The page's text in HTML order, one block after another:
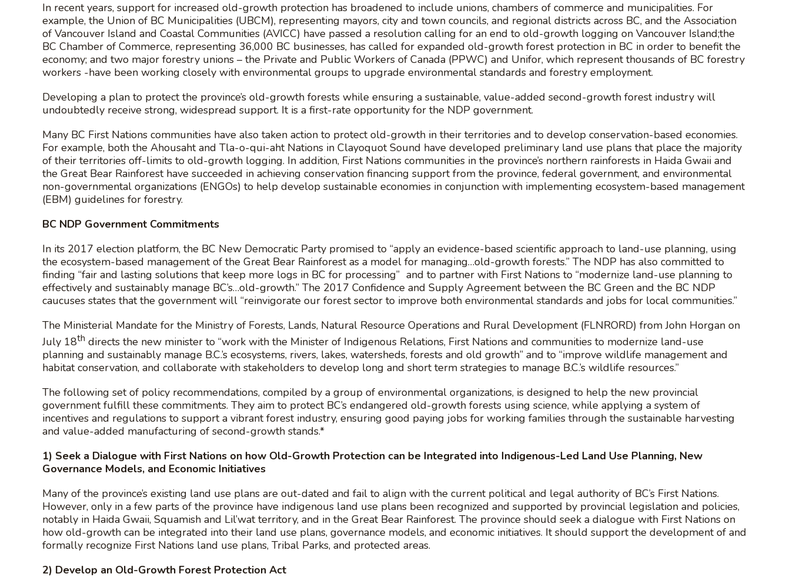
In recent years, support for increased old-growth protection has broadened to include unions, chambers of commerce and municipalities. For
example, the Union of BC Municipalities (UBCM), representing mayors, city and town councils, and regional districts across BC, and the Association
of Vancouver Island and Coastal Communities (AVICC) have passed a resolution calling for an end to old-growth logging on Vancouver Island;the
BC Chamber of Commerce, representing 36,000 BC businesses, has called for expanded old-growth forest protection in BC in order to benefit the
economy; and two major forestry unions – the Private and Public Workers of Canada (PPWC) and Unifor, which represent thousands of BC forestry
workers -have been working closely with environmental groups to upgrade environmental standards and forestry employment.
Developing a plan to protect the province’s old-growth forests while ensuring a sustainable, value-added second-growth forest industry will
undoubtedly receive strong, widespread support. It is a first-rate opportunity for the NDP government.
Many BC First Nations communities have also taken action to protect old-growth in their territories and to develop conservation-based economies.
For example, both the Ahousaht and Tla-o-qui-aht Nations in Clayoquot Sound have developed preliminary land use plans that place the majority
of their territories off-limits to old-growth logging. In addition, First Nations communities in the province’s northern rainforests in Haida Gwaii and
the Great Bear Rainforest have succeeded in achieving conservation financing support from the province, federal government, and environmental
non-governmental organizations (ENGOs) to help develop sustainable economies in conjunction with implementing ecosystem-based management
(EBM) guidelines for forestry.
BC NDP Government Commitments
In its 2017 election platform, the BC New Democratic Party promised to “apply an evidence-based scientific approach to land-use planning, using
the ecosystem-based management of the Great Bear Rainforest as a model for managing…old-growth forests.” The NDP has also committed to
finding “fair and lasting solutions that keep more logs in BC for processing” and to partner with First Nations to “modernize land-use planning to
effectively and sustainably manage BC’s…old-growth.” The 2017 Confidence and Supply Agreement between the BC Green and the BC NDP
caucuses states that the government will “reinvigorate our forest sector to improve both environmental standards and jobs for local communities.”
The Ministerial Mandate for the Ministry of Forests, Lands, Natural Resource Operations and Rural Development (FLNRORD) from John Horgan on
July 18th directs the new minister to “work with the Minister of Indigenous Relations, First Nations and communities to modernize land-use
planning and sustainably manage B.C.’s ecosystems, rivers, lakes, watersheds, forests and old growth” and to “improve wildlife management and
habitat conservation, and collaborate with stakeholders to develop long and short term strategies to manage B.C.’s wildlife resources.”
The following set of policy recommendations, compiled by a group of environmental organizations, is designed to help the new provincial
government fulfill these commitments. They aim to protect BC’s endangered old-growth forests using science, while applying a system of
incentives and regulations to support a vibrant forest industry, ensuring good paying jobs for working families through the sustainable harvesting
and value-added manufacturing of second-growth stands.*
1) Seek a Dialogue with First Nations on how Old-Growth Protection can be Integrated into Indigenous-Led Land Use Planning, New
Governance Models, and Economic Initiatives
Many of the province’s existing land use plans are out-dated and fail to align with the current political and legal authority of BC’s First Nations.
However, only in a few parts of the province have indigenous land use plans been recognized and supported by provincial legislation and policies,
notably in Haida Gwaii, Squamish and Lil’wat territory, and in the Great Bear Rainforest. The province should seek a dialogue with First Nations on
how old-growth can be integrated into their land use plans, governance models, and economic initiatives. It should support the development of and
formally recognize First Nations land use plans, Tribal Parks, and protected areas.
2) Develop an Old-Growth Forest Protection Act